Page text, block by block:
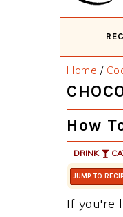
Home /
How
DRINK
JUMP TO
If you're